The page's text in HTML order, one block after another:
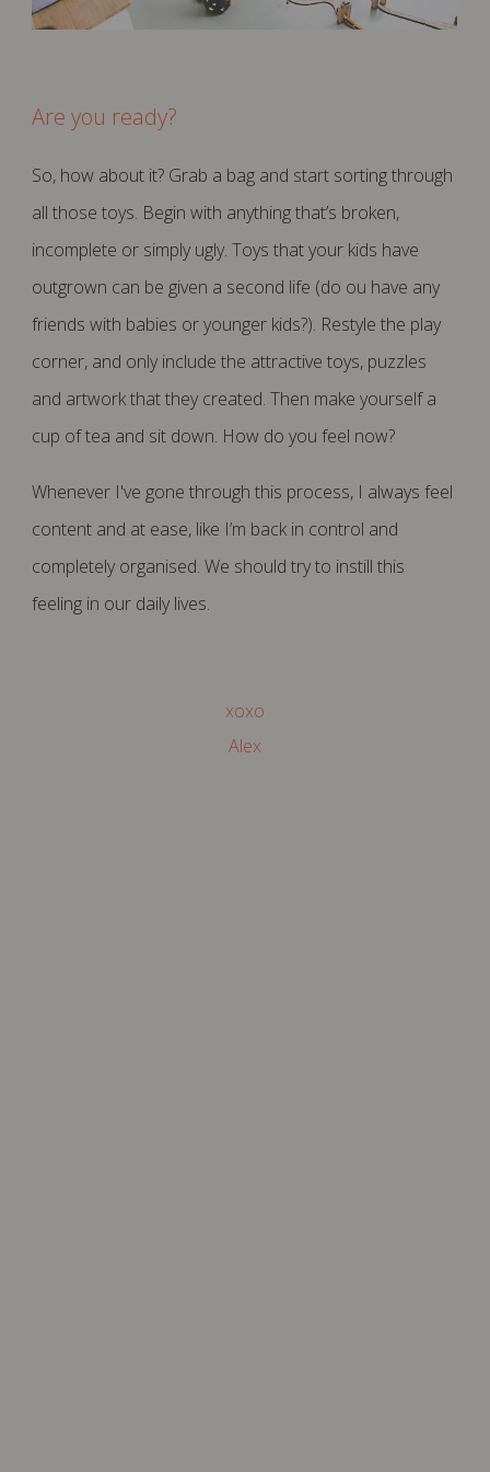
Are you ready?
So, how about it? Grab a bag and start sorting through
all those toys. Begin with anything that’s broken,
incomplete or simply ugly. Toys that your kids have
outgrown can be given a second life (do ou have any
friends with babies or younger kids?). Restyle the play
corner, and only include the attractive toys, puzzles
and artwork that they created. Then make yourself a
cup of tea and sit down. How do you feel now?
Whenever I've gone through this process, I always feel
content and at ease, like I’m back in control and
completely organised. We should try to instill this
feeling in our daily lives.
xoxo
Alex